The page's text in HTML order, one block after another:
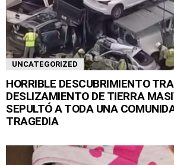
UNCATEGORIZED
HORRIBLE DESCUBRIMIENTO
DESLIZAMIENTO DE TIERRA
SEPULTÓ A TODA UNA
TRAGEDIA